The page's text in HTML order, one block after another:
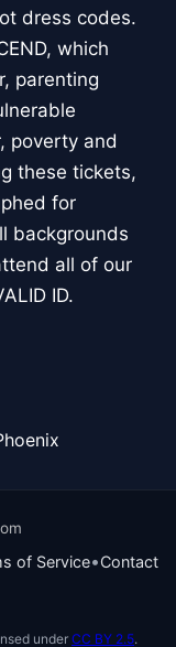
dress codes.
which
parenting
poverty and
these tickets,
for
backgrounds
all of our
ID.
of Service•Contact
underCC BY 2.5.